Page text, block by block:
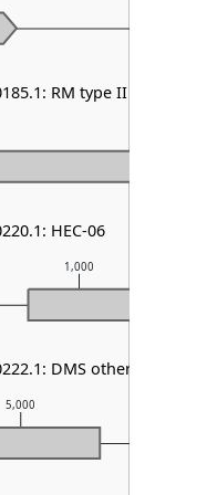
5,000
1,000
RM type II & DMS
HEC-06
DMS other & HEC-06